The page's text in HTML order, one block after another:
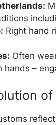
Right hand
Often
hands –
of